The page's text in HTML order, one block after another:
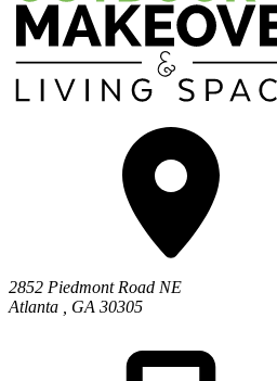
2852 Piedmont Road NE
Atlanta
GA 30305